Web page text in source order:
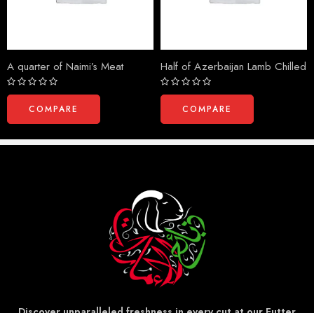
A quarter of Naimi’s Meat
Rated
of
COMPARE
Half of Azerbaijan Lamb Chilled
Rated
of
COMPARE